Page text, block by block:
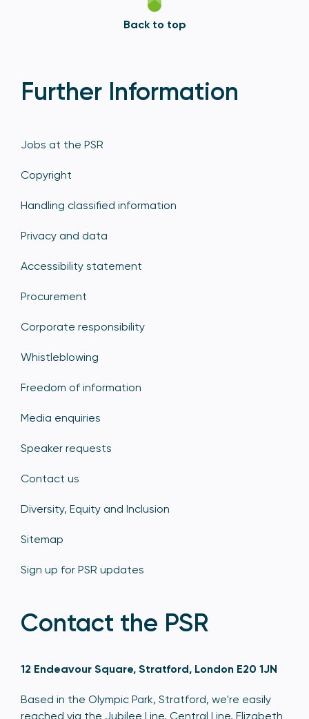
Back to top
Further Information
Jobs at the PSR
Copyright
Handling classified information
Privacy and data
Accessibility statement
Procurement
Corporate responsibility
Whistleblowing
Freedom of information
Media enquiries
Speaker requests
Contact us
Diversity, Equity and Inclusion
Sitemap
Sign up for PSR updates
Contact the PSR
12 Endeavour Square, Stratford, London E20 1JN
Based in the Olympic Park, Stratford, we're easily
reached via the Jubilee Line, Central Line, Elizabeth